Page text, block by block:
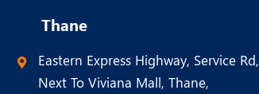
Thane
Eastern Express Highway, Service Rd,
Next To Viviana Mall, Thane,